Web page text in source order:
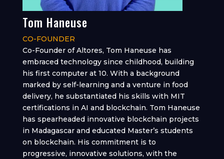
Tom Haneuse
CO-FOUNDER
Co-Founder of Altores, Tom Haneuse has
embraced technology since childhood, building
his first computer at 10. With a background
marked by self-learning and a venture in food
delivery, he substantiated his skills with MIT
certifications in AI and blockchain. Tom Haneuse
has spearheaded innovative blockchain projects
in Madagascar and educated Master’s students
on blockchain. His commitment is to
progressive, innovative solutions, with the